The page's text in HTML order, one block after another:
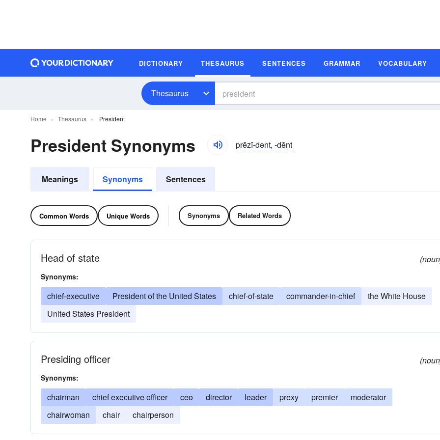
DICTIONARY THESAURUS SENTENCES GRAMMAR VOCABULARY
Thesaurus
Home Thesaurus President
President Synonyms prĕzĭ-dənt, -dĕnt
Meanings Synonyms Sentences
Common Words Unique Words Synonyms Related Words
Head of state
Synonyms:
chief-executive President of the United States chief-of-state commander-in-chief
the White House
United States President
Presiding officer
Synonyms:
chairman chief executive officer ceo director leader prexy premier
moderator
chairwoman
chair chairperson